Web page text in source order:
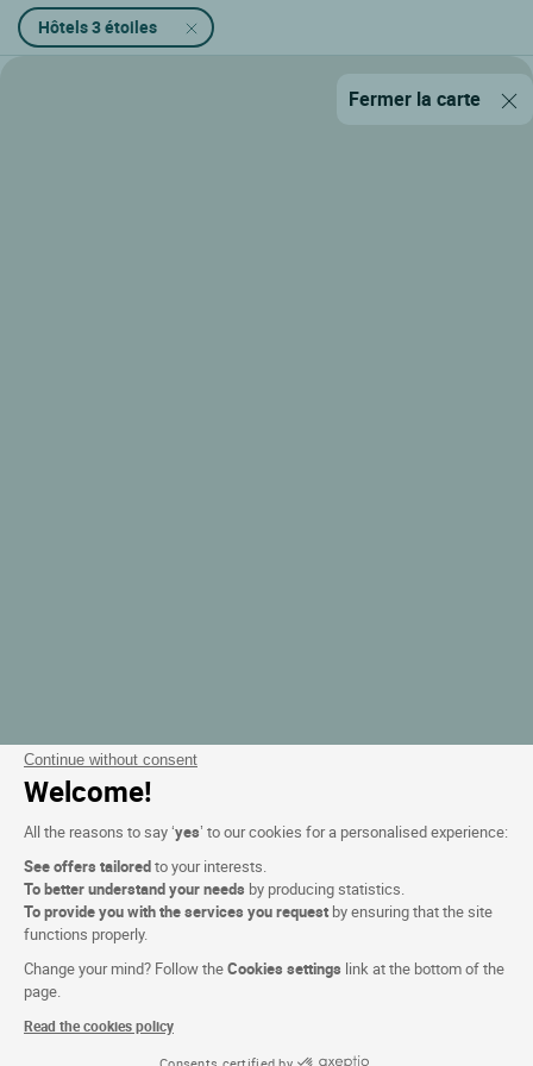
Continue without consent
Welcome!
All the reasons to say ‘yes’ to our cookies for a personalised experience:
See offers tailoredto your interests.
To better understand your needs by producing statistics.
To provide you with the services you request by ensuring that the site
functions properly.
Change your mind? Follow theCookies settings link at the bottom of the
page.
Read the cookies policy
Consents certified by
Hôtels 3 étoiles
Fermer la carte